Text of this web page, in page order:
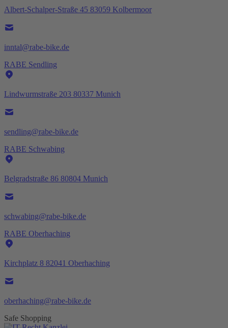
Albert-Schalper-Straße 45 83059 Kolbermoor
inntal@rabe-bike.de
RABE Sendling
Lindwurmstraße 203 80337 Munich
sendling@rabe-bike.de
RABE Schwabing
Belgradstraße 86 80804 Munich
schwabing@rabe-bike.de
RABE Oberhaching
Kirchplatz 8 82041 Oberhaching
oberhaching@rabe-bike.de
Safe Shopping